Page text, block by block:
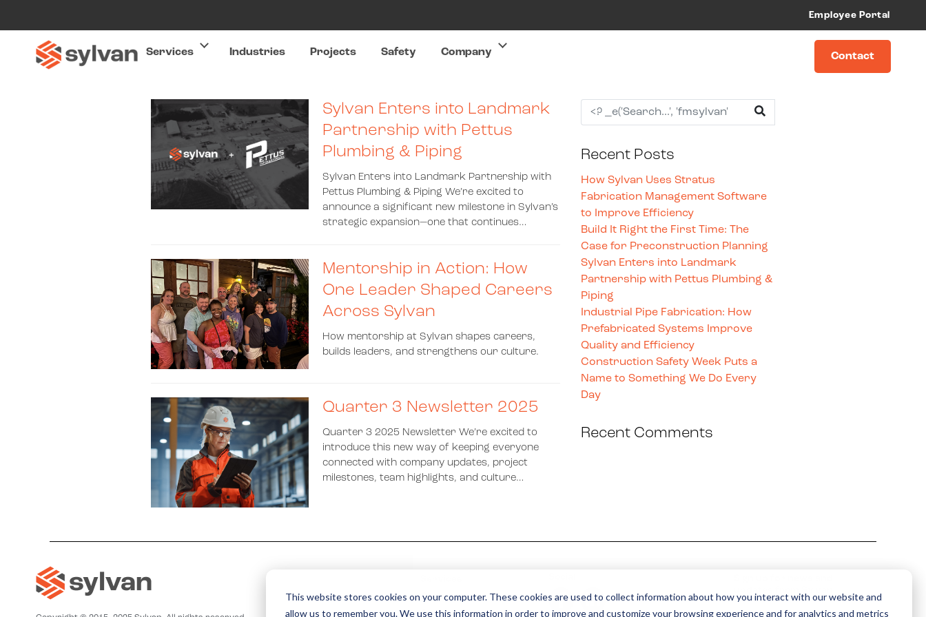
This website stores cookies on your computer. These cookies are used to collect information about how you interact with our website and
allow us to remember you. We use this information in order to improve and customize your browsing experience and for analytics and metrics
Employee Portal
Services Industries Projects Safety Company Contact
Sylvan Enters into Landmark
Partnership with Pettus
Plumbing & Piping
Sylvan Enters into Landmark Partnership with
Pettus Plumbing & Piping We’re excited to
announce a significant new milestone in Sylvan’s
strategic expansion—one that continues…
Mentorship in Action: How
One Leader Shaped Careers
Across Sylvan
How mentorship at Sylvan shapes careers,
builds leaders, and strengthens our culture.
Quarter 3 Newsletter 2025
Quarter 3 2025 Newsletter We’re excited to
introduce this new way of keeping everyone
connected with company updates, project
milestones, team highlights, and culture…
Recent Posts
How Sylvan Uses Stratus
Fabrication Management Software
to Improve Efficiency
Build It Right the First Time: The
Case for Preconstruction Planning
Sylvan Enters into Landmark
Partnership with Pettus Plumbing &
Piping
Industrial Pipe Fabrication: How
Prefabricated Systems Improve
Quality and Efficiency
Construction Safety Week Puts a
Name to Something We Do Every
Day
Recent Comments
Careers
Contact